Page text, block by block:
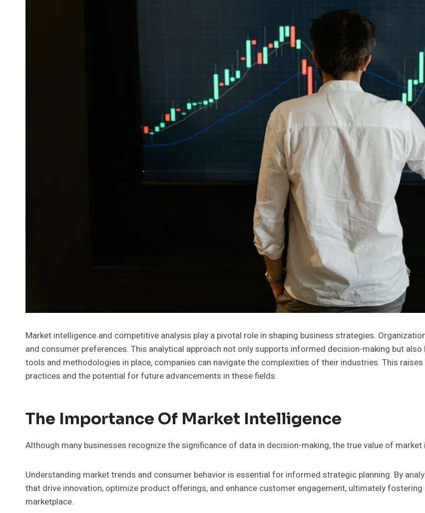
Market intelligence and competitive analysis play a pivotal role in shaping business strategies.
and consumer preferences. This analytical approach not only supports informed decision-making but
tools and methodologies in place, companies can navigate the complexities of their industries. This
practices and the potential for future advancements in these fields.
The Importance Of Market Intelligence
Although many businesses recognize the significance of data in decision-making, the true value of
Understanding market trends and consumer behavior is essential for informed strategic planning. By
that drive innovation, optimize product offerings, and enhance customer engagement, ultimately
marketplace.